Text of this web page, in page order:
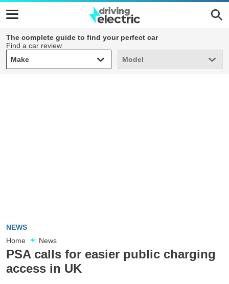
The complete guide to find your perfect car
Find a car review
Make
Make Model
Model
NEWS
Home
News
PSA calls for easier public charging
access in UK